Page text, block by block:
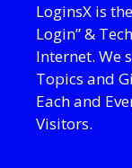
LoginsX is
Login” &
Internet. We
Topics and
Each and
Visitors.